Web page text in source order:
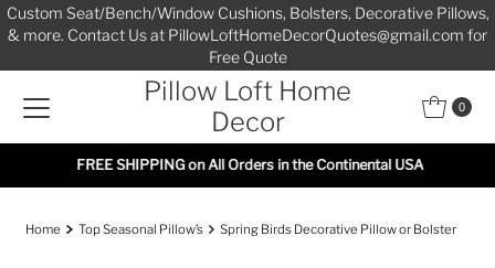
Skip to content
Custom Seat/Bench/Window Cushions, Bolsters, Decorative Pillows,
& more. Contact Us at PillowLoftHomeDecorQuotes@gmail.com for
Free Quote
Pillow Loft Home
Decor
0
FREE SHIPPING on All Orders in the Continental USA
Home Top Seasonal Pillow’s Spring Birds Decorative Pillow or Bolster